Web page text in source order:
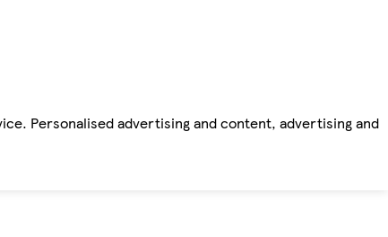
Personalised advertising and content, advertising and